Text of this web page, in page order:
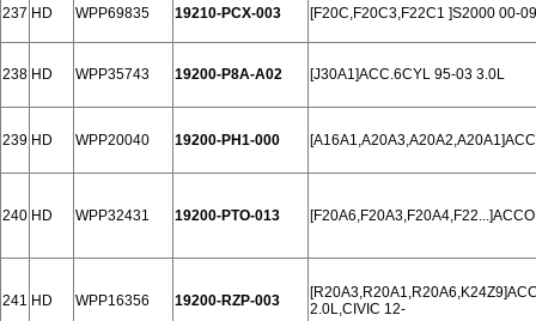
237 HD WPP69835 19210-PCX-003 [F20C,F20C3,F22C1 ]S2000 00-
238 HD WPP35743 19200-P8A-A02 [J30A1]ACC.6CYL 95-03 3.0L
239 HD WPP20040 19200-PH1-000
240 HD WPP32431 19200-PTO-013
241 HD WPP16356 19200-RZP-003
2.0L,CIVIC 12-